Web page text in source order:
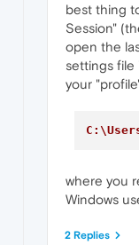
best thing
Session"
open the
settings file
your
where you
Windows
2 Replies